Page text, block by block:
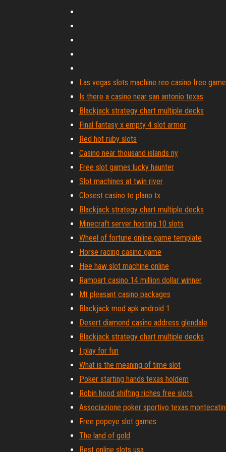
Las vegas slots machine reo casino free
Is there a casino near san antonio texas
Blackjack strategy chart multiple decks
Final fantasy x empty 4 slot armor
Red hot ruby slots
Casino near thousand islands ny
Free slot games lucky haunter
Slot machines at twin river
Closest casino to plano tx
Blackjack strategy chart multiple decks
Minecraft server hosting 10 slots
Wheel of fortune online game template
Horse racing casino game
Hee haw slot machine online
Rampart casino 14 million dollar winner
Mt pleasant casino packages
Blackjack mod apk android 1
Desert diamond casino address glendale
Blackjack strategy chart multiple decks
I play for fun
What is the meaning of time slot
Poker starting hands texas holdem
Robin hood shifting riches free slots
Associazione poker sportivo texas
Free popeye slot games
The land of gold
Best online slots usa